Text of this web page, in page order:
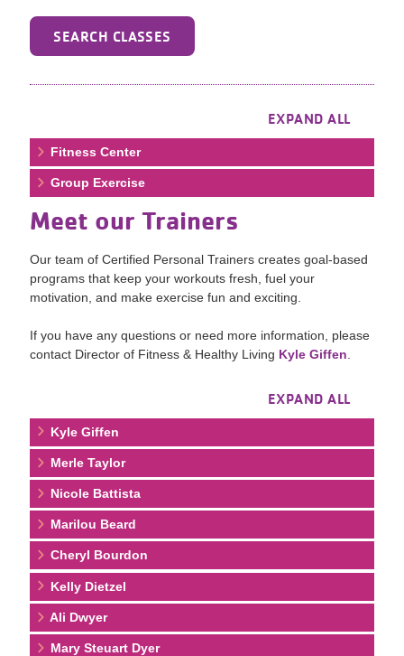
SEARCH CLASSES
EXPAND ALL
Fitness Center
Group Exercise
Meet our Trainers
Our team of Certified Personal Trainers creates goal-based
programs that keep your workouts fresh, fuel your
motivation, and make exercise fun and exciting.
If you have any questions or need more information, please
contact Director of Fitness & Healthy Living Kyle Giffen
EXPAND ALL
Kyle Giffen
Merle Taylor
Nicole Battista
Marilou Beard
Cheryl Bourdon
Kelly Dietzel
Ali Dwyer
Mary Steuart Dyer